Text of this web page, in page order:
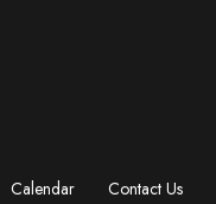
Calendar Contact Us